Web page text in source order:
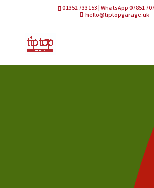
01352 733153 | WhatsApp 07851
hello@tiptopgarage.uk